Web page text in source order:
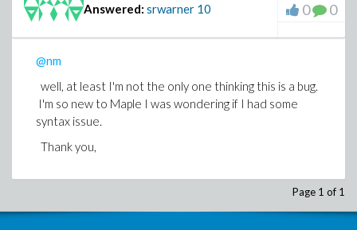
Answered: srwarner 10 0 0
@nm
well, at least I'm not the only one thinking this is a bug.
I'm so new to Maple I was wondering if I had some
syntax issue.
Thank you,
Page 1 of 1